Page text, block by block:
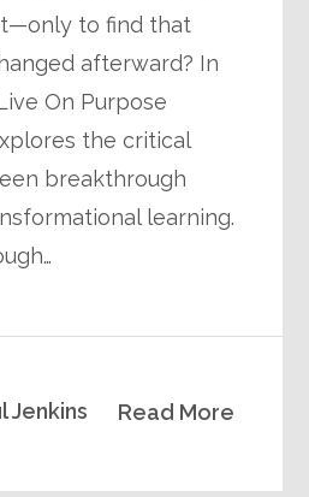
to find that
afterward? In
On Purpose
the critical
breakthrough
learning.
Read More
Jenkins